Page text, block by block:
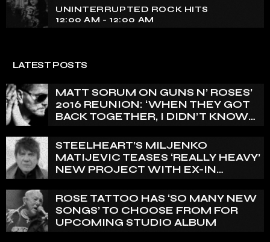
UNINTERRUPTED ROCK HITS
12:00 AM - 12:00 AM
LATEST POSTS
MATT SORUM ON GUNS N’ ROSES’
2016 REUNION: ‘WHEN THEY GOT
BACK TOGETHER, I DIDN’T KNOW
STEELHEART’S MILJENKO
MATIJEVIC TEASES ‘REALLY HEAVY’
NEW PROJECT WITH EX-IN
ENGELIN: ‘THIS IS INTENSE’
ROSE TATTOO HAS ‘SO MANY NEW
SONGS’ TO CHOOSE FROM FOR
UPCOMING STUDIO ALBUM